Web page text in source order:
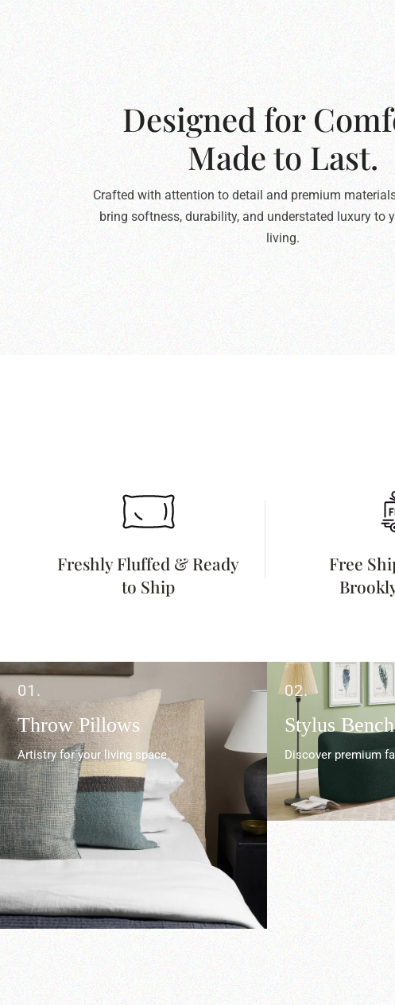
Designed for
Made to Last.
Crafted with attention to detail and premium
bring softness, durability, and understated luxury to
living.
Freshly Fluffed & Ready
to Ship
Free
01.
Throw Pillows
Artistry for your living space.
02.
Stylus Bench
Discover premium